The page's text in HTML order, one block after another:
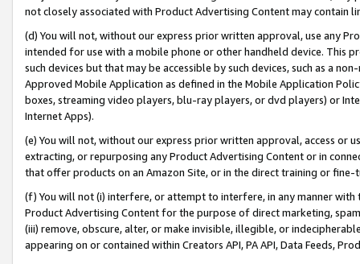
not closely associated with Product Advertising Content may contain
(d) You will not, without our express prior written approval, use any
intended for use with a mobile phone or other handheld device. This
such devices but that may be accessible by such devices, such as a
Approved Mobile Application as defined in the Mobile Application
boxes, streaming video players, blu-ray players, or dvd players) or
Internet Apps).
(e) You will not, without our express prior written approval, access or
extracting, or repurposing any Product Advertising Content or in
that offer products on an Amazon Site, or in the direct training or
(f) You will not (i) interfere, or attempt to interfere, in any manner
Product Advertising Content for the purpose of direct marketing,
(iii) remove, obscure, alter, or make invisible, illegible, or
appearing on or contained within Creators API, PA API, Data Feeds,